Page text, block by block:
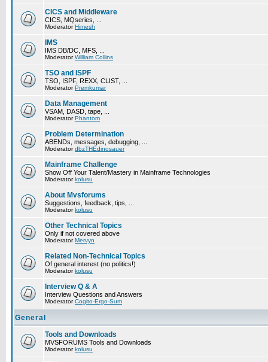
CICS and Middleware
CICS, MQseries, ...
ModeratorHimesh
IMS
IMS DB/DC, MFS, ...
ModeratorWilliam Collins
TSO and ISPF
TSO, ISPF, REXX, CLIST, ...
ModeratorPremkumar
Data Management
VSAM, DASD, tape, ...
ModeratorPhantom
Problem Determination
ABENDs, messages, debugging, ...
ModeratordbzTHEdinosauer
Mainframe Challenge
Show Off Your Talent/Mastery in Mainframe Technologies
Moderatorkolusu
About Mvsforums
Suggestions, feedback, tips, ...
Moderatorkolusu
Other Technical Topics
Only if not covered above
ModeratorMervyn
Related Non-Technical Topics
Of general interest (no politics!)
Moderatorkolusu
Interview Q & A
Interview Questions and Answers
ModeratorCogito-Ergo-Sum
General
Tools and Downloads
MVSFORUMS Tools and Downloads
Moderatorkolusu